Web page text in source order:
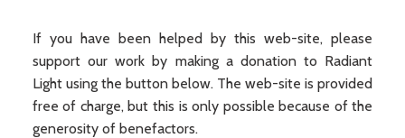
If you have been helped by this web-site, please
support our work by making a donation to Radiant
Light using the button below. The web-site is provided
free of charge, but this is only possible because of the
generosity of benefactors.